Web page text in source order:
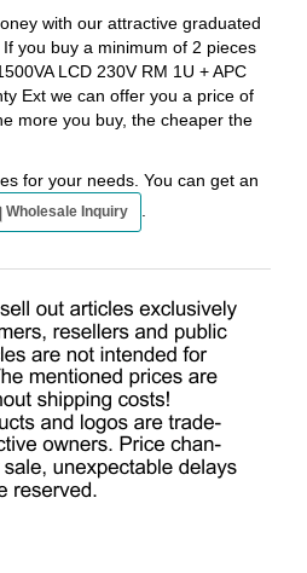
with our attractive graduated
you buy a minimum of 2 pieces
LCD 230V RM 1U + APC
Ext we can offer you a price of
more you buy, the cheaper the
for your needs. You can get an
Wholesale Inquiry